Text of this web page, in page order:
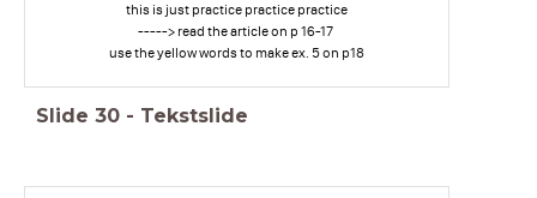
this is just practice practice practice
-----> read the article on p 16-17
use the yellow words to make ex. 5 on p18
Slide 30 - Tekstslide